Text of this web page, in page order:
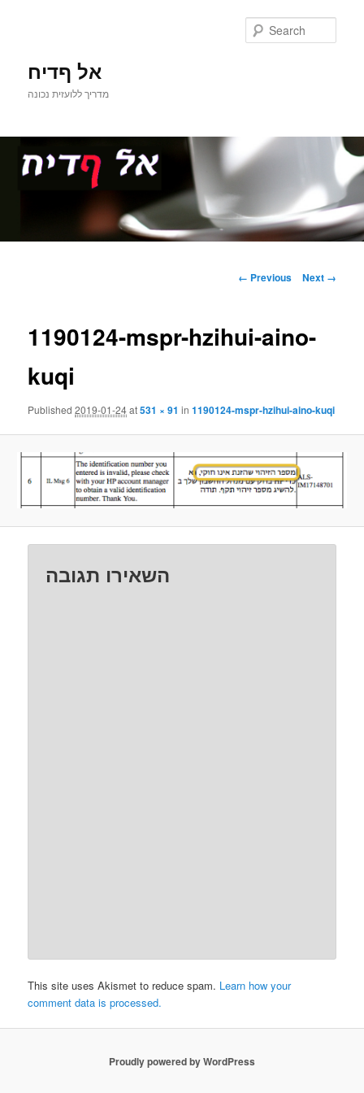
אל ףדיח
מדריך ללועזית נכונה
primary
content
Image
← Previous Next →
1190124-mspr-hzihui-aino-
kuqi
Published2019-01-24at531 × 91 in1190124-mspr-hzihui-aino-kuqi
השאירו תגובה
This site uses Akismet to reduce spam. Learn how your
comment data is processed.
Proudly powered by WordPress